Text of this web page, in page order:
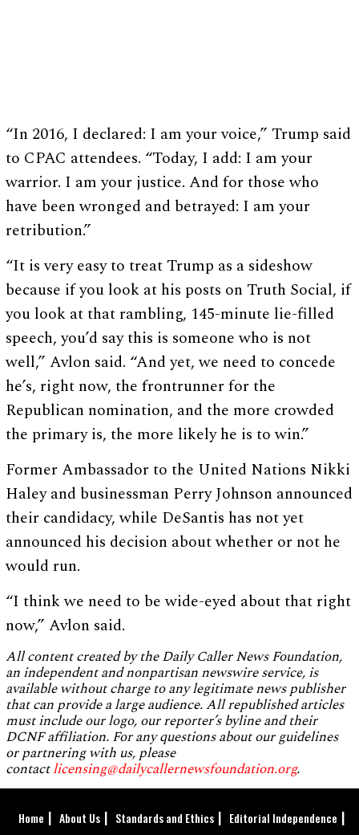
“In 2016, I declared: I am your voice,” Trump said
to CPAC attendees. “Today, I add: I am your
warrior. I am your justice. And for those who
have been wronged and betrayed: I am your
retribution.”
“It is very easy to treat Trump as a sideshow
because if you look at his posts on Truth Social, if
you look at that rambling, 145-minute lie-filled
speech, you’d say this is someone who is not
well,” Avlon said. “And yet, we need to concede
he’s, right now, the frontrunner for the
Republican nomination, and the more crowded
the primary is, the more likely he is to win.”
Former Ambassador to the United Nations Nikki
Haley and businessman Perry Johnson announced
their candidacy, while DeSantis has not yet
announced his decision about whether or not he
would run.
“I think we need to be wide-eyed about that right
now,” Avlon said.
All content created by the Daily Caller News Foundation,
an independent and nonpartisan newswire service, is
available without charge to any legitimate news publisher
that can provide a large audience. All republished articles
must include our logo, our reporter’s byline and their
DCNF affiliation. For any questions about our guidelines
or partnering with us, please
contactlicensing@dailycallernewsfoundation.org.
Home About Us Standards and Ethics
Editorial Independence